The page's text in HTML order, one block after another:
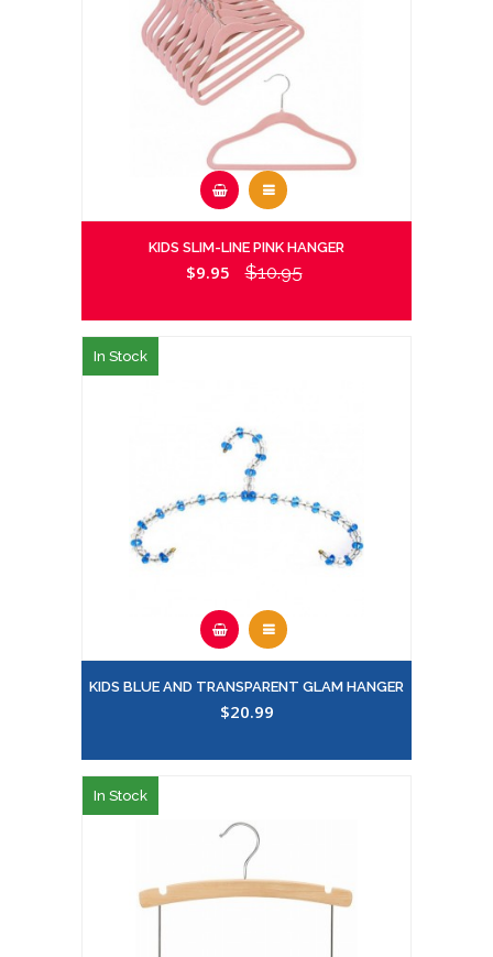
KIDS SLIM-LINE PINK HANGER
$9.95 $10.95
In Stock
KIDS BLUE AND TRANSPARENT GLAM HANGER
$20.99
In Stock